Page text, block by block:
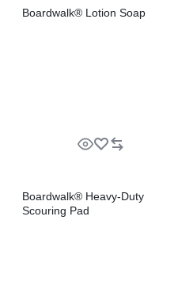
Boardwalk® Lotion Soap
Boardwalk® Heavy-Duty
Scouring Pad